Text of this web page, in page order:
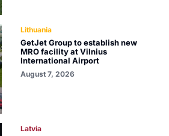
Lithuania
GetJet Group to establish new
MRO facility at Vilnius
International Airport
August 7, 2026
Latvia